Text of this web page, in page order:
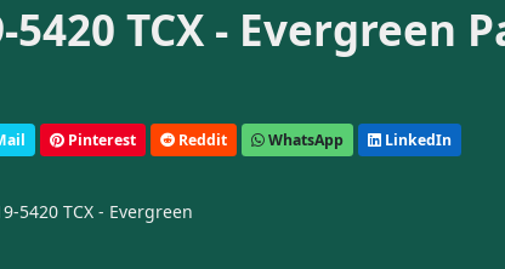
5420 TCX - Evergreen
Pinterest Reddit WhatsApp LinkedIn
5420 TCX - Evergreen